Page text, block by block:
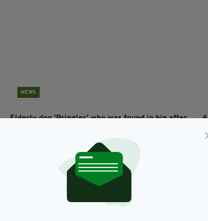
NEWS
Elderly dog 'Pringles' who was found in bin after
- 6 YEARS AGO